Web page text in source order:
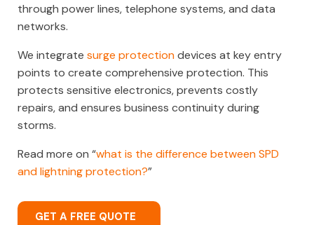
through power lines, telephone systems, and data
networks.
We integrate surge protectiondevices at key entry
points to create comprehensive protection. This
protects sensitive electronics, prevents costly
repairs, and ensures business continuity during
storms.
Read more on “what is the difference between SPD
and lightning protection?”
GET A FREE QUOTE